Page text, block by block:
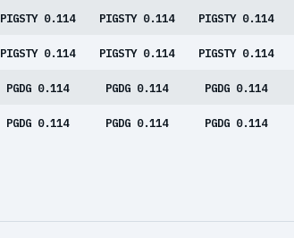
PIGSTY 0.114 PIGSTY 0.114 PIGSTY 0.114
PIGSTY 0.114 PIGSTY 0.114 PIGSTY 0.114
PGDG 0.114 PGDG 0.114 PGDG 0.114
PGDG 0.114 PGDG 0.114 PGDG 0.114